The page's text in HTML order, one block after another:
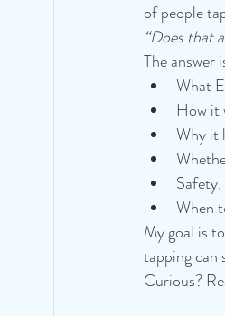
of people
“Does that
The answer
What
How it
Why it
When
My goal is
tapping can
Curious?